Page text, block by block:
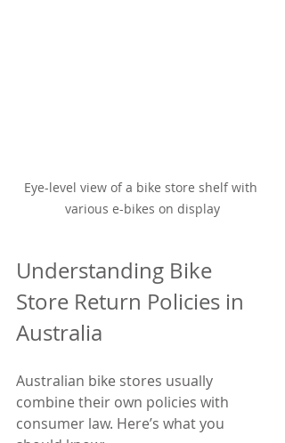
Eye-level view of a bike store shelf with
various e-bikes on display
Understanding Bike
Store Return Policies in
Australia
Australian bike stores usually
combine their own policies with
consumer law. Here’s what you